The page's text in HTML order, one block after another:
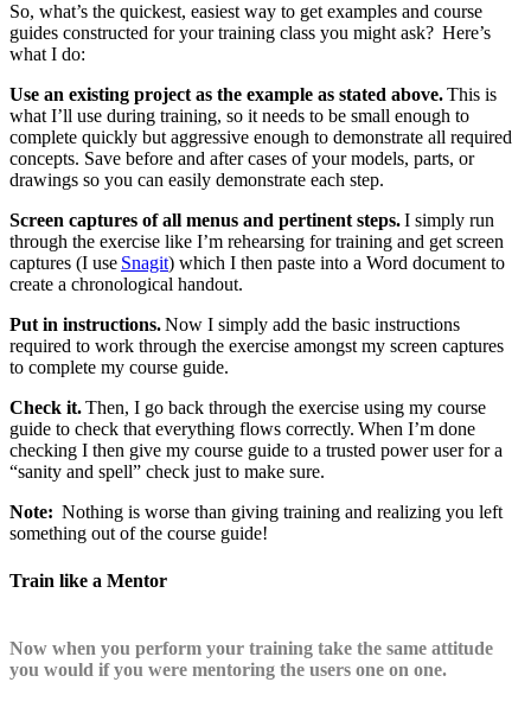
So, what’s the quickest, easiest way to get examples and course
guides constructed for your training class you might ask? Here’s
what I do:
Use an existing project as the example as stated above.This is
what I’ll use during training, so it needs to be small enough to
complete quickly but aggressive enough to demonstrate all required
concepts. Save before and after cases of your models, parts, or
drawings so you can easily demonstrate each step.
Screen captures of all menus and pertinent steps.I simply run
through the exercise like I’m rehearsing for training and get screen
captures (I use Snagit) which I then paste into a Word document to
create a chronological handout.
Put in instructions.Now I simply add the basic instructions
required to work through the exercise amongst my screen captures
to complete my course guide.
Check it.Then, I go back through the exercise using my course
guide to check that everything flows correctly. When I’m done
checking I then give my course guide to a trusted power user for a
“sanity and spell” check just to make sure.
Note: Nothing is worse than giving training and realizing you left
something out of the course guide!
Train like a Mentor
Now when you perform your training take the same attitude
you would if you were mentoring the users one on one.